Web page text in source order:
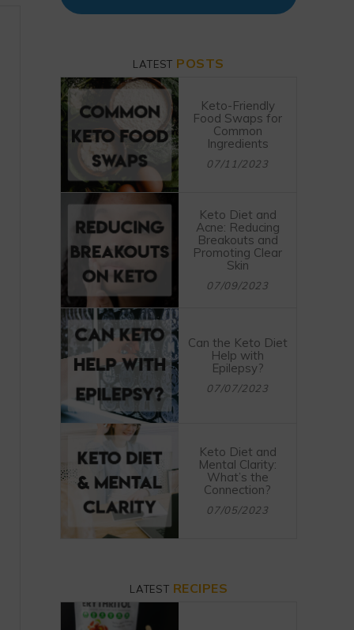
LATEST POSTS
Keto-Friendly
Food Swaps for
Common
Ingredients
07/11/2023
Keto Diet and
Acne: Reducing
Breakouts and
Promoting Clear
Skin
07/09/2023
Can the Keto Diet
Help with
Epilepsy?
07/07/2023
Keto Diet and
Mental Clarity:
What’s the
Connection?
07/05/2023
LATEST RECIPES